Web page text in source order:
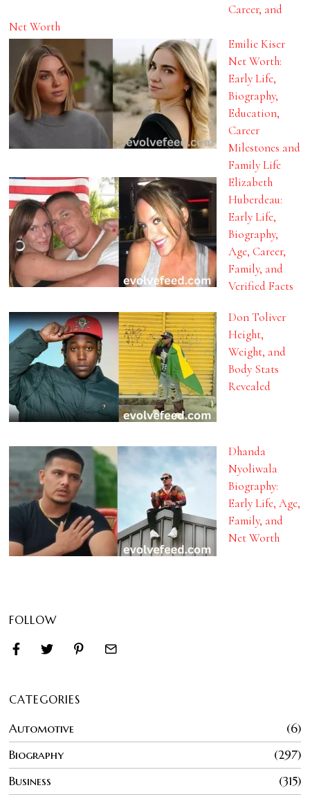
Career, and
Net Worth
Emilie Kiser
Net Worth:
Early Life,
Biography,
Education,
Career
Milestones and
Family Life
Elizabeth
Huberdeau:
Early Life,
Biography,
Age, Career,
Family, and
Verified Facts
Don Toliver
Height,
Weight, and
Body Stats
Revealed
Dhanda
Nyoliwala
Biography:
Early Life, Age,
Family, and
Net Worth
FOLLOW
CATEGORIES
Automotive
6
Biography
297
Business
315